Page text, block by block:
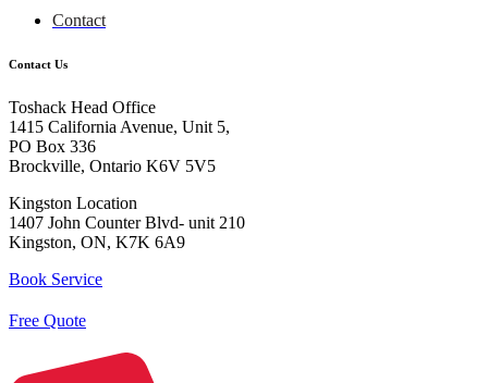
Contact
Contact Us
Toshack Head Office
1415 California Avenue, Unit 5,
PO Box 336
Brockville, Ontario K6V 5V5
Kingston Location
1407 John Counter Blvd- unit 210
Kingston, ON, K7K 6A9
Book Service
Free Quote